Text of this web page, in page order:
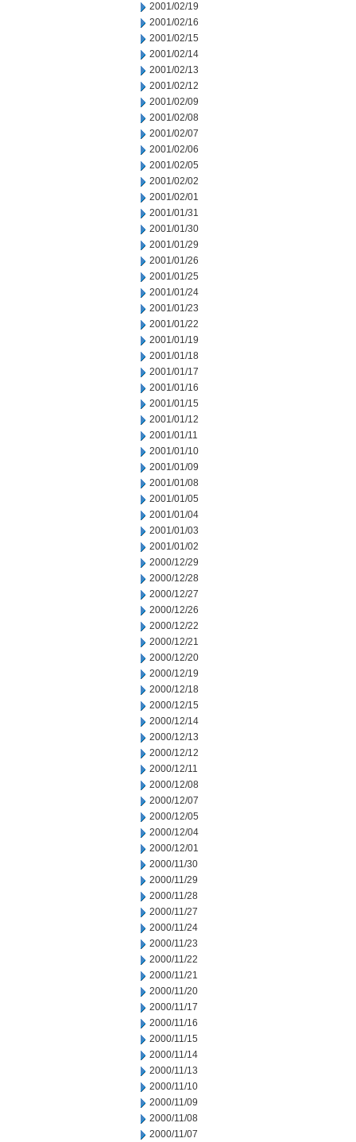
2001/02/19
2001/02/16
2001/02/15
2001/02/14
2001/02/13
2001/02/12
2001/02/09
2001/02/08
2001/02/07
2001/02/06
2001/02/05
2001/02/02
2001/02/01
2001/01/31
2001/01/30
2001/01/29
2001/01/26
2001/01/25
2001/01/24
2001/01/23
2001/01/22
2001/01/19
2001/01/18
2001/01/17
2001/01/16
2001/01/15
2001/01/12
2001/01/11
2001/01/10
2001/01/09
2001/01/08
2001/01/05
2001/01/04
2001/01/03
2001/01/02
2000/12/29
2000/12/28
2000/12/27
2000/12/26
2000/12/22
2000/12/21
2000/12/20
2000/12/19
2000/12/18
2000/12/15
2000/12/14
2000/12/13
2000/12/12
2000/12/11
2000/12/08
2000/12/07
2000/12/05
2000/12/04
2000/12/01
2000/11/30
2000/11/29
2000/11/28
2000/11/27
2000/11/24
2000/11/23
2000/11/22
2000/11/21
2000/11/20
2000/11/17
2000/11/16
2000/11/15
2000/11/14
2000/11/13
2000/11/10
2000/11/09
2000/11/08
2000/11/07